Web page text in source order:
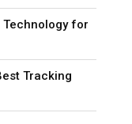
Technology for
Tracking